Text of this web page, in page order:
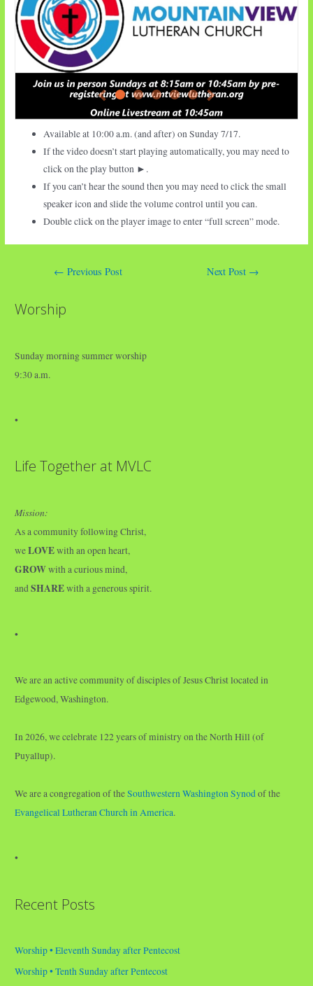
Available at 10:00 a.m. (and after) on Sunday 7/17.
If the video doesn’t start playing automatically, you may need to
click on the play button ►.
If you can’t hear the sound then you may need to click the small
speaker icon and slide the volume control until you can.
Double click on the player image to enter “full screen” mode.
← Previous Post Next Post →
Worship
Sunday morning summer worship
9:30 a.m.
•
Life Together at MVLC
Mission:
As a community following Christ,
weLOVEwith an open heart,
GROWwith a curious mind,
andSHAREwith a generous spirit.
•
We are an active community of disciples of Jesus Christ located in
Edgewood, Washington.
In 2026, we celebrate 122 years of ministry on the North Hill (of
Puyallup).
We are a congregation of theSouthwestern Washington Synodof the
Evangelical Lutheran Church in America.
•
Recent Posts
Worship • Eleventh Sunday after Pentecost
Worship • Tenth Sunday after Pentecost